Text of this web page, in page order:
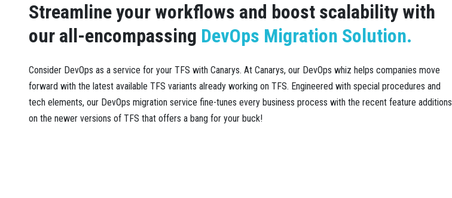
Streamline your workflows and boost scalability with
our all-encompassing DevOps Migration Solution.
Consider DevOps as a service for your TFS with Canarys. At Canarys, our DevOps whiz helps companies move
forward with the latest available TFS variants already working on TFS. Engineered with special procedures and
tech elements, our DevOps migration service fine-tunes every business process with the recent feature additions
on the newer versions of TFS that offers a bang for your buck!